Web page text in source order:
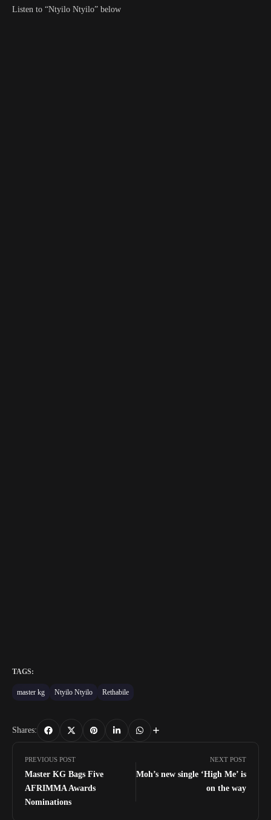
Listen to “Ntyilo Ntyilo” below
TAGS:
master kg Ntyilo Ntyilo Rethabile
Shares:
PREVIOUS POST
Master KG Bags Five
AFRIMMA Awards
Nominations
NEXT POST
Moh’s new single ‘High Me’ is
on the way